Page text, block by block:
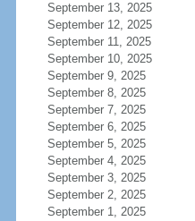
September 13, 2025
September 12, 2025
September 11, 2025
September 10, 2025
September 9, 2025
September 8, 2025
September 7, 2025
September 6, 2025
September 5, 2025
September 4, 2025
September 3, 2025
September 2, 2025
September 1, 2025